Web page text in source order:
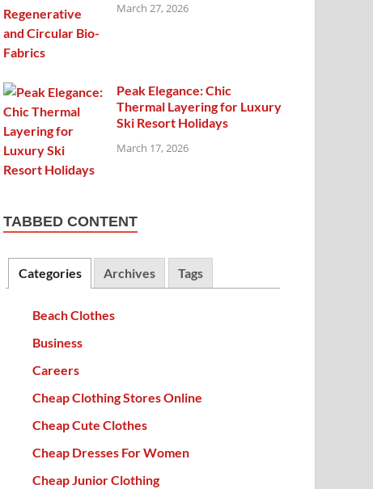
March 27, 2026
Peak Elegance: Chic
Thermal Layering for Luxury
Ski Resort Holidays
March 17, 2026
TABBED CONTENT
Categories Archives Tags
Beach Clothes
Business
Careers
Cheap Clothing Stores Online
Cheap Cute Clothes
Cheap Dresses For Women
Cheap Junior Clothing